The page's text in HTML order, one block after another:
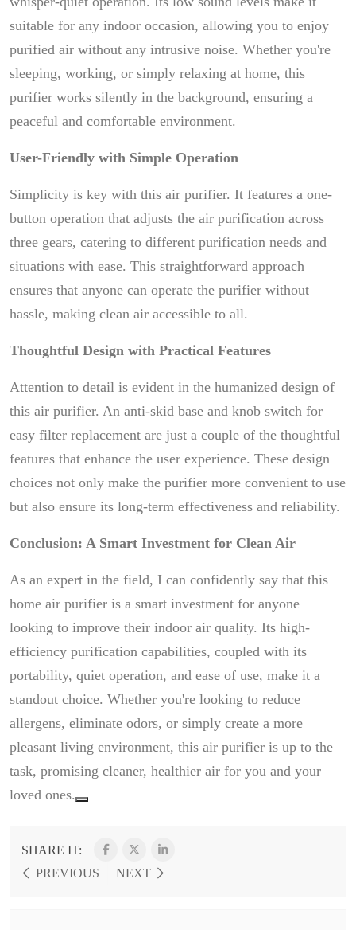
suitable for any indoor occasion, allowing you to enjoy
purified air without any intrusive noise. Whether you're
sleeping, working, or simply relaxing at home, this
purifier works silently in the background, ensuring a
peaceful and comfortable environment.
User-Friendly with Simple Operation
Simplicity is key with this air purifier. It features a one-
button operation that adjusts the air purification across
three gears, catering to different purification needs and
situations with ease. This straightforward approach
ensures that anyone can operate the purifier without
hassle, making clean air accessible to all.
Thoughtful Design with Practical Features
Attention to detail is evident in the humanized design of
this air purifier. An anti-skid base and knob switch for
easy filter replacement are just a couple of the thoughtful
features that enhance the user experience. These design
choices not only make the purifier more convenient to use
but also ensure its long-term effectiveness and reliability.
Conclusion: A Smart Investment for Clean Air
As an expert in the field, I can confidently say that this
home air purifier is a smart investment for anyone
looking to improve their indoor air quality. Its high-
efficiency purification capabilities, coupled with its
portability, quiet operation, and ease of use, make it a
standout choice. Whether you're looking to reduce
allergens, eliminate odors, or simply create a more
pleasant living environment, this air purifier is up to the
task, promising cleaner, healthier air for you and your
loved ones.
SHARE IT:
PREVIOUS
NEXT